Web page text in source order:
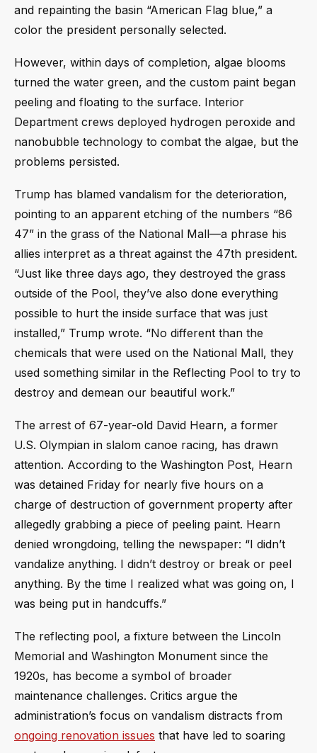
and repainting the basin “American Flag blue,” a
color the president personally selected.
However, within days of completion, algae blooms
turned the water green, and the custom paint began
peeling and floating to the surface. Interior
Department crews deployed hydrogen peroxide and
nanobubble technology to combat the algae, but the
problems persisted.
Trump has blamed vandalism for the deterioration,
pointing to an apparent etching of the numbers “86
47” in the grass of the National Mall—a phrase his
allies interpret as a threat against the 47th president.
“Just like three days ago, they destroyed the grass
outside of the Pool, they’ve also done everything
possible to hurt the inside surface that was just
installed,” Trump wrote. “No different than the
chemicals that were used on the National Mall, they
used something similar in the Reflecting Pool to try to
destroy and demean our beautiful work.”
The arrest of 67-year-old David Hearn, a former
U.S. Olympian in slalom canoe racing, has drawn
attention. According to the Washington Post, Hearn
was detained Friday for nearly five hours on a
charge of destruction of government property after
allegedly grabbing a piece of peeling paint. Hearn
denied wrongdoing, telling the newspaper: “I didn’t
vandalize anything. I didn’t destroy or break or peel
anything. By the time I realized what was going on, I
was being put in handcuffs.”
The reflecting pool, a fixture between the Lincoln
Memorial and Washington Monument since the
1920s, has become a symbol of broader
maintenance challenges. Critics argue the
administration’s focus on vandalism distracts from
ongoing renovation issues that have led to soaring